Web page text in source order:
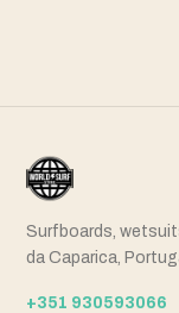
Surfboards,
da Caparica,
+351 930593066